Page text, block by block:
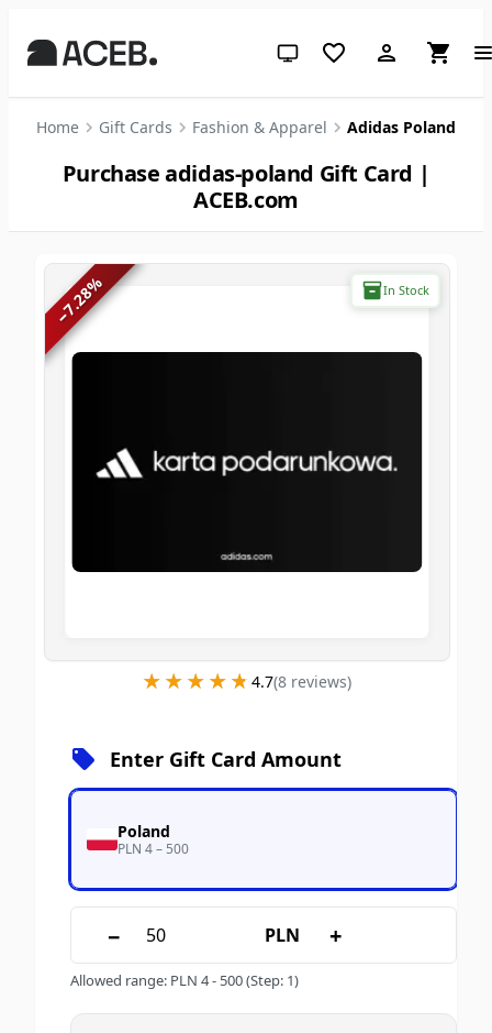
System theme (click for light)
Home Gift Cards Fashion & Apparel Adidas Poland
Purchase adidas-poland Gift Card |
ACEB.com
In Stock
−
7.28
%
★★★★★
★★★★★ 4.7(8reviews)
Enter Gift Card Amount
Poland
PLN 4 – 500
− PLN +
Allowed range: PLN 4- 500(Step: 1)